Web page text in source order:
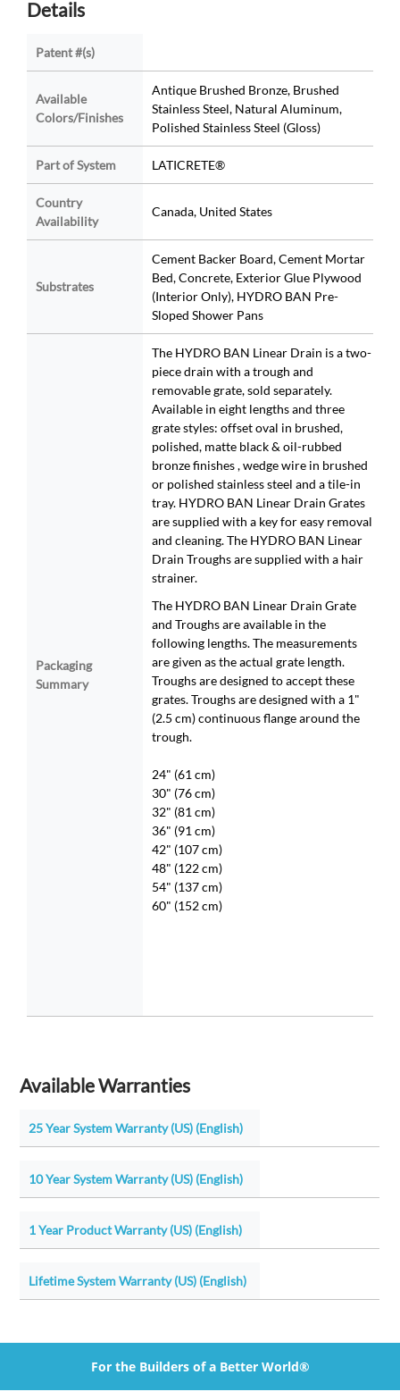
Details
Patent #(s)
Available
Colors/Finishes
Antique Brushed Bronze, Brushed
Stainless Steel, Natural Aluminum,
Polished Stainless Steel (Gloss)
Part of System LATICRETE®
Country
Availability
Canada, United States
Substrates
Cement Backer Board, Cement Mortar
Bed, Concrete, Exterior Glue Plywood
(Interior Only), HYDRO BAN Pre-
Sloped Shower Pans
Packaging
Summary
The HYDRO BAN Linear Drain is a two-
piece drain with a trough and
removable grate, sold separately.
Available in eight lengths and three
grate styles: offset oval in brushed,
polished, matte black & oil-rubbed
bronze finishes , wedge wire in brushed
or polished stainless steel and a tile-in
tray. HYDRO BAN Linear Drain Grates
are supplied with a key for easy removal
and cleaning. The HYDRO BAN Linear
Drain Troughs are supplied with a hair
strainer.
The HYDRO BAN Linear Drain Grate
and Troughs are available in the
following lengths. The measurements
are given as the actual grate length.
Troughs are designed to accept these
grates. Troughs are designed with a 1"
(2.5 cm) continuous flange around the
trough.
24" (61 cm)
30" (76 cm)
32" (81 cm)
36" (91 cm)
42" (107 cm)
48" (122 cm)
54" (137 cm)
60" (152 cm)
Available Warranties
25 Year System Warranty (US) (English)
10 Year System Warranty (US) (English)
1 Year Product Warranty (US) (English)
Lifetime System Warranty (US) (English)
For the Builders of a Better World®